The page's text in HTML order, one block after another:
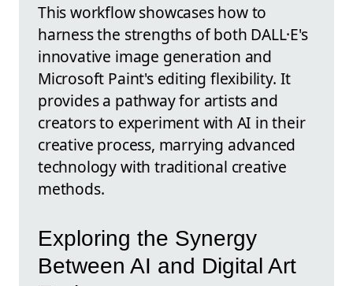
This workflow showcases how to
harness the strengths of both DALL·E's
innovative image generation and
Microsoft Paint's editing flexibility. It
provides a pathway for artists and
creators to experiment with AI in their
creative process, marrying advanced
technology with traditional creative
methods.
Exploring the Synergy
Between AI and Digital Art